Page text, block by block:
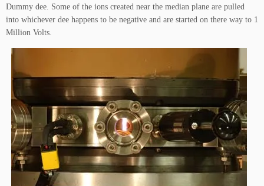
Dummy dee. Some of the ions created near the median plane are pulled
into whichever dee happens to be negative and are started on there way to 1
Million Volts.